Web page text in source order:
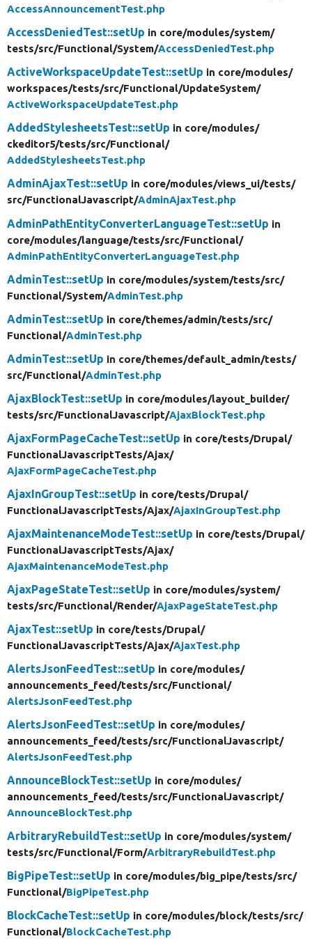
AccessAnnouncementTest.php
AccessDeniedTest::setUp in core/modules/system/
tests/src/Functional/System/AccessDeniedTest.php
ActiveWorkspaceUpdateTest::setUp in core/modules/
workspaces/tests/src/Functional/UpdateSystem/
ActiveWorkspaceUpdateTest.php
AddedStylesheetsTest::setUp in core/modules/
ckeditor5/tests/src/Functional/
AddedStylesheetsTest.php
AdminAjaxTest::setUp in core/modules/views_ui/tests/
src/FunctionalJavascript/AdminAjaxTest.php
AdminPathEntityConverterLanguageTest::setUp in
core/modules/language/tests/src/Functional/
AdminPathEntityConverterLanguageTest.php
AdminTest::setUp in core/modules/system/tests/src/
Functional/System/AdminTest.php
AdminTest::setUp in core/themes/admin/tests/src/
Functional/AdminTest.php
AdminTest::setUp in core/themes/default_admin/tests/
src/Functional/AdminTest.php
AjaxBlockTest::setUp in core/modules/layout_builder/
tests/src/FunctionalJavascript/AjaxBlockTest.php
AjaxFormPageCacheTest::setUp in core/tests/Drupal/
FunctionalJavascriptTests/Ajax/
AjaxFormPageCacheTest.php
AjaxInGroupTest::setUp in core/tests/Drupal/
FunctionalJavascriptTests/Ajax/AjaxInGroupTest.php
AjaxMaintenanceModeTest::setUp in core/tests/Drupal/
FunctionalJavascriptTests/Ajax/
AjaxMaintenanceModeTest.php
AjaxPageStateTest::setUp in core/modules/system/
tests/src/Functional/Render/AjaxPageStateTest.php
AjaxTest::setUp in core/tests/Drupal/
FunctionalJavascriptTests/Ajax/AjaxTest.php
AlertsJsonFeedTest::setUp in core/modules/
announcements_feed/tests/src/Functional/
AlertsJsonFeedTest.php
AlertsJsonFeedTest::setUp in core/modules/
announcements_feed/tests/src/FunctionalJavascript/
AlertsJsonFeedTest.php
AnnounceBlockTest::setUp in core/modules/
announcements_feed/tests/src/FunctionalJavascript/
AnnounceBlockTest.php
ArbitraryRebuildTest::setUp in core/modules/system/
tests/src/Functional/Form/ArbitraryRebuildTest.php
BigPipeTest::setUp in core/modules/big_pipe/tests/src/
Functional/BigPipeTest.php
BlockCacheTest::setUp in core/modules/block/tests/src/
Functional/BlockCacheTest.php